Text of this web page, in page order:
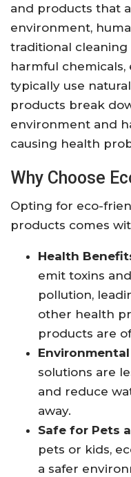
and products that
environment,
traditional
harmful
typically use
products break
environment and
causing health
Why Choose
Opting for eco-
products comes
Health
emit toxins
pollution,
other health
products are
solutions are
and reduce
away.
Safe for Pets
pets or kids,
a safer